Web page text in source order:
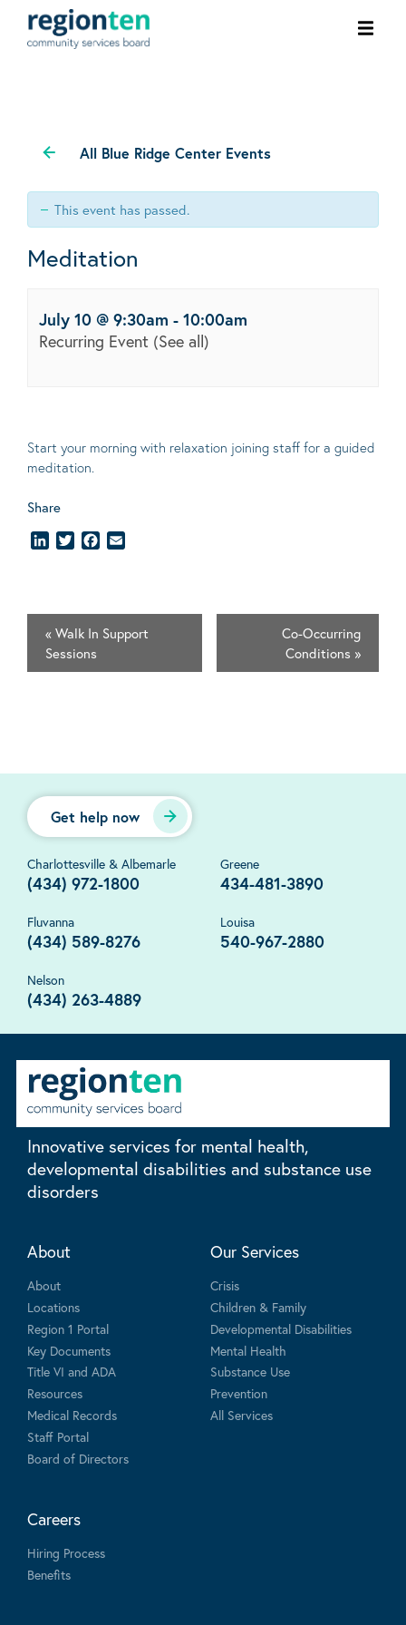
All Blue Ridge Center Events
This event has passed.
Meditation
July 10 @ 9:30am - 10:00am
Recurring Event (See all)
Start your morning with relaxation joining staff for a guided
meditation.
Share
LinkedInTwitterFacebook
« Walk In Support
Sessions
Co-Occurring
Conditions »
Get help now
Charlottesville & Albemarle
(434) 972-1800
Greene
434-481-3890
Fluvanna
(434) 589-8276
Louisa
540-967-2880
Nelson
(434) 263-4889
Innovative services for mental health,
developmental disabilities and substance use
disorders
About
About
Locations
Region 1 Portal
Key Documents
Title VI and ADA
Resources
Medical Records
Staff Portal
Board of Directors
Our Services
Crisis
Children & Family
Developmental Disabilities
Mental Health
Substance Use
Prevention
All Services
Careers
Hiring Process
Benefits